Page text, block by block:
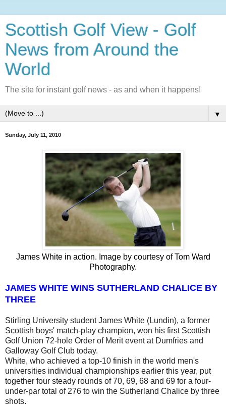
Scottish Golf View - Golf
News from Around the
World
The site for instant golf news - as and when it happens!
▼
Sunday, July 11, 2010
James White in action. Image by courtesy of Tom Ward
Photography.
JAMES WHITE WINS SUTHERLAND CHALICE BY
THREE
Stirling University student James White (Lundin), a former
Scottish boys' match-play champion, won his first Scottish
Golf Union 72-hole Order of Merit event at Dumfries and
Galloway Golf Club today.
White, who achieved a top-10 finish in the world men's
universities individual championships earlier this year, put
together four steady rounds of 70, 69, 68 and 69 for a four-
under-par total of 276 to win the Sutherland Chalice by three
shots.